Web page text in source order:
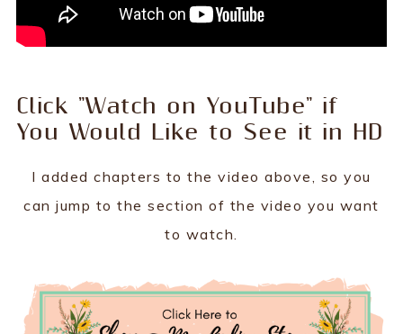
Click "Watch on YouTube" if
You Would Like to See it in HD
I added chapters to the video above, so you
can jump to the section of the video you want
to watch.